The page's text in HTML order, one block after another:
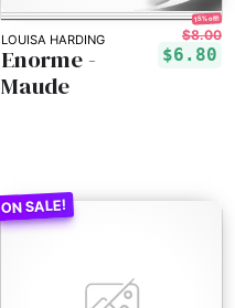
LOUISA HARDING
15% off!
$8.00
$6.80
Enorme -
Maude